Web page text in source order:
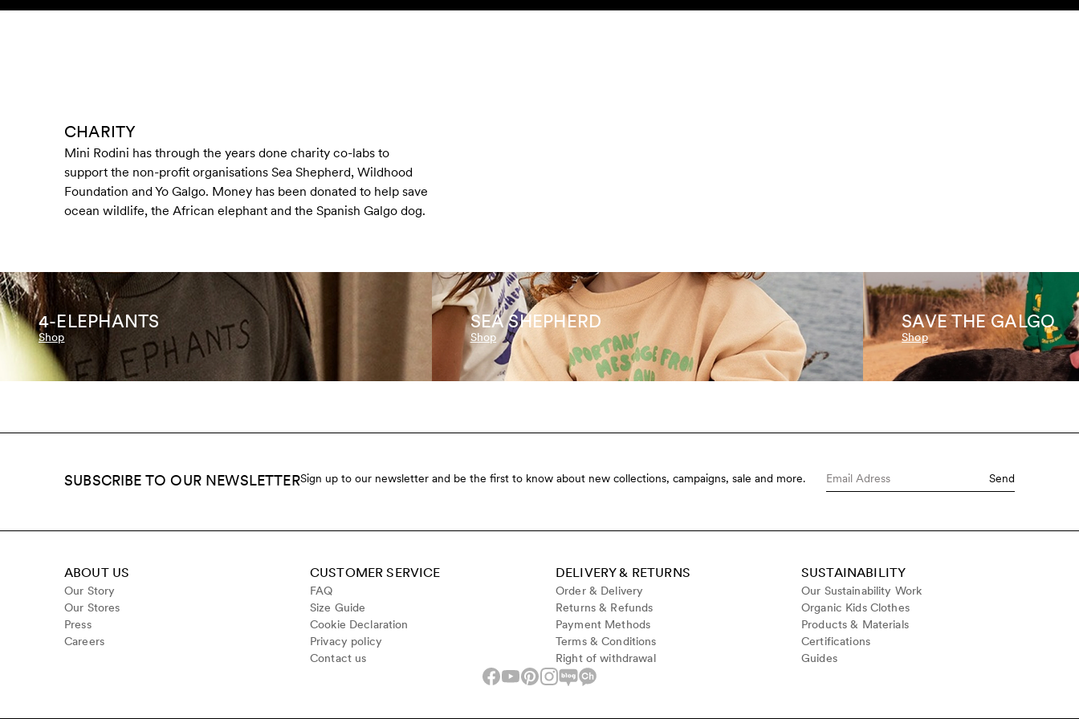
Skip to content
CHARITY
Mini Rodini has through the years done charity co-labs to
support the non-profit organisations Sea Shepherd, Wildhood
Foundation and Yo Galgo. Money has been donated to help save
ocean wildlife, the African elephant and the Spanish Galgo dog.
4-ELEPHANTS
Shop
SEA SHEPHERD
Shop
SAVE THE GALGO
Shop
SUBSCRIBE TO OUR NEWSLETTERSign up to our newsletter and be the first to know about new collections, campaigns, sale and more. Send
ABOUT US
Our Story
Our Stores
Press
Careers
CUSTOMER SERVICE
FAQ
Size Guide
Cookie Declaration
Privacy policy
Contact us
DELIVERY & RETURNS
Order & Delivery
Returns & Refunds
Payment Methods
Terms & Conditions
Right of withdrawal
SUSTAINABILITY
Our Sustainability Work
Organic Kids Clothes
Products & Materials
Certifications
Guides